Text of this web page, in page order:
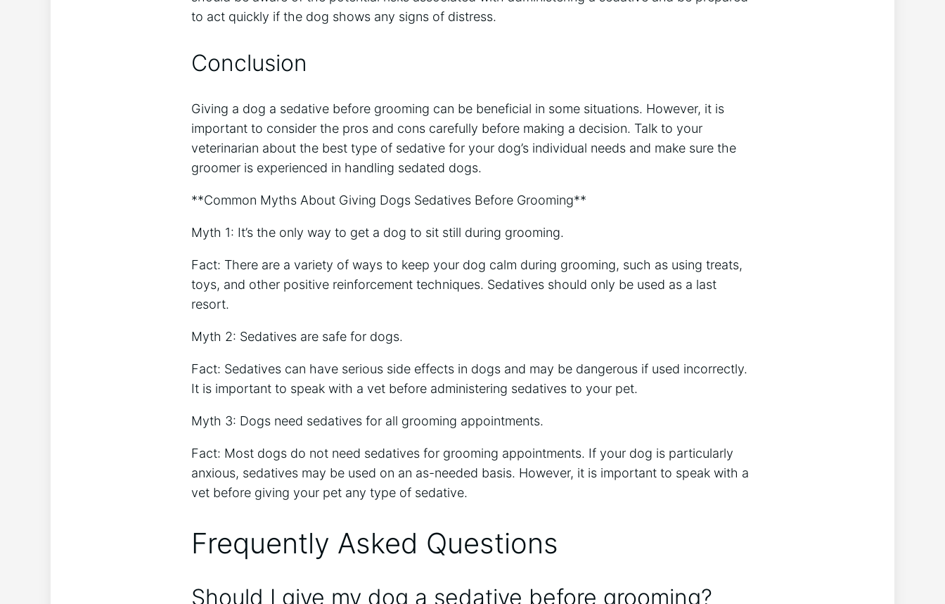
to act quickly if the dog shows any signs of distress.
Conclusion
Giving a dog a sedative before grooming can be beneficial in some situations. However, it is
important to consider the pros and cons carefully before making a decision. Talk to your
veterinarian about the best type of sedative for your dog’s individual needs and make sure the
groomer is experienced in handling sedated dogs.
**Common Myths About Giving Dogs Sedatives Before Grooming**
Myth 1: It’s the only way to get a dog to sit still during grooming.
Fact: There are a variety of ways to keep your dog calm during grooming, such as using treats,
toys, and other positive reinforcement techniques. Sedatives should only be used as a last
resort.
Myth 2: Sedatives are safe for dogs.
Fact: Sedatives can have serious side effects in dogs and may be dangerous if used incorrectly.
It is important to speak with a vet before administering sedatives to your pet.
Myth 3: Dogs need sedatives for all grooming appointments.
Fact: Most dogs do not need sedatives for grooming appointments. If your dog is particularly
anxious, sedatives may be used on an as-needed basis. However, it is important to speak with a
vet before giving your pet any type of sedative.
Frequently Asked Questions
Should I give my dog a sedative before grooming?